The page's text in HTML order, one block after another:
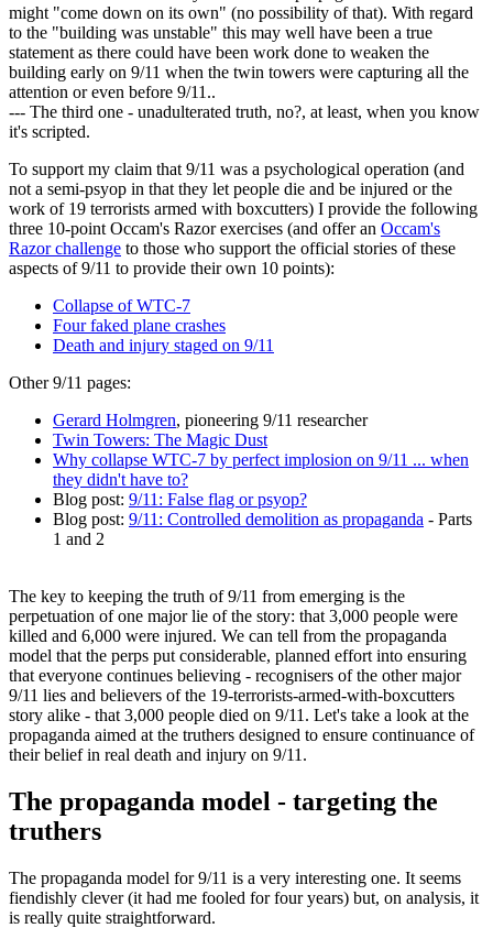
might "come down on its own" (no possibility of that). With regard
to the "building was unstable" this may well have been a true
statement as there could have been work done to weaken the
building early on 9/11 when the twin towers were capturing all the
attention or even before 9/11..
--- The third one - unadulterated truth, no?, at least, when you know
it's scripted.
To support my claim that 9/11 was a psychological operation (and
not a semi-psyop in that they let people die and be injured or the
work of 19 terrorists armed with boxcutters) I provide the following
three 10-point Occam's Razor exercises (and offer an Occam's
Razor challenge to those who support the official stories of these
aspects of 9/11 to provide their own 10 points):
Collapse of WTC-7
Four faked plane crashes
Death and injury staged on 9/11
Other 9/11 pages:
Gerard Holmgren, pioneering 9/11 researcher
Twin Towers: The Magic Dust
Why collapse WTC-7 by perfect implosion on 9/11 ... when
they didn't have to?
Blog post: 9/11: False flag or psyop?
Blog post: 9/11: Controlled demolition as propaganda - Parts
1 and 2
The key to keeping the truth of 9/11 from emerging is the
perpetuation of one major lie of the story: that 3,000 people were
killed and 6,000 were injured. We can tell from the propaganda
model that the perps put considerable, planned effort into ensuring
that everyone continues believing - recognisers of the other major
9/11 lies and believers of the 19-terrorists-armed-with-boxcutters
story alike - that 3,000 people died on 9/11. Let's take a look at the
propaganda aimed at the truthers designed to ensure continuance of
their belief in real death and injury on 9/11.
The propaganda model - targeting the
truthers
The propaganda model for 9/11 is a very interesting one. It seems
fiendishly clever (it had me fooled for four years) but, on analysis, it
is really quite straightforward.